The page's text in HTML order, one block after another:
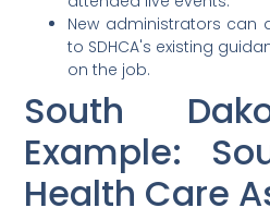
New administrators can
to SDHCA's existing
on the job.
South
Example:
Health Care